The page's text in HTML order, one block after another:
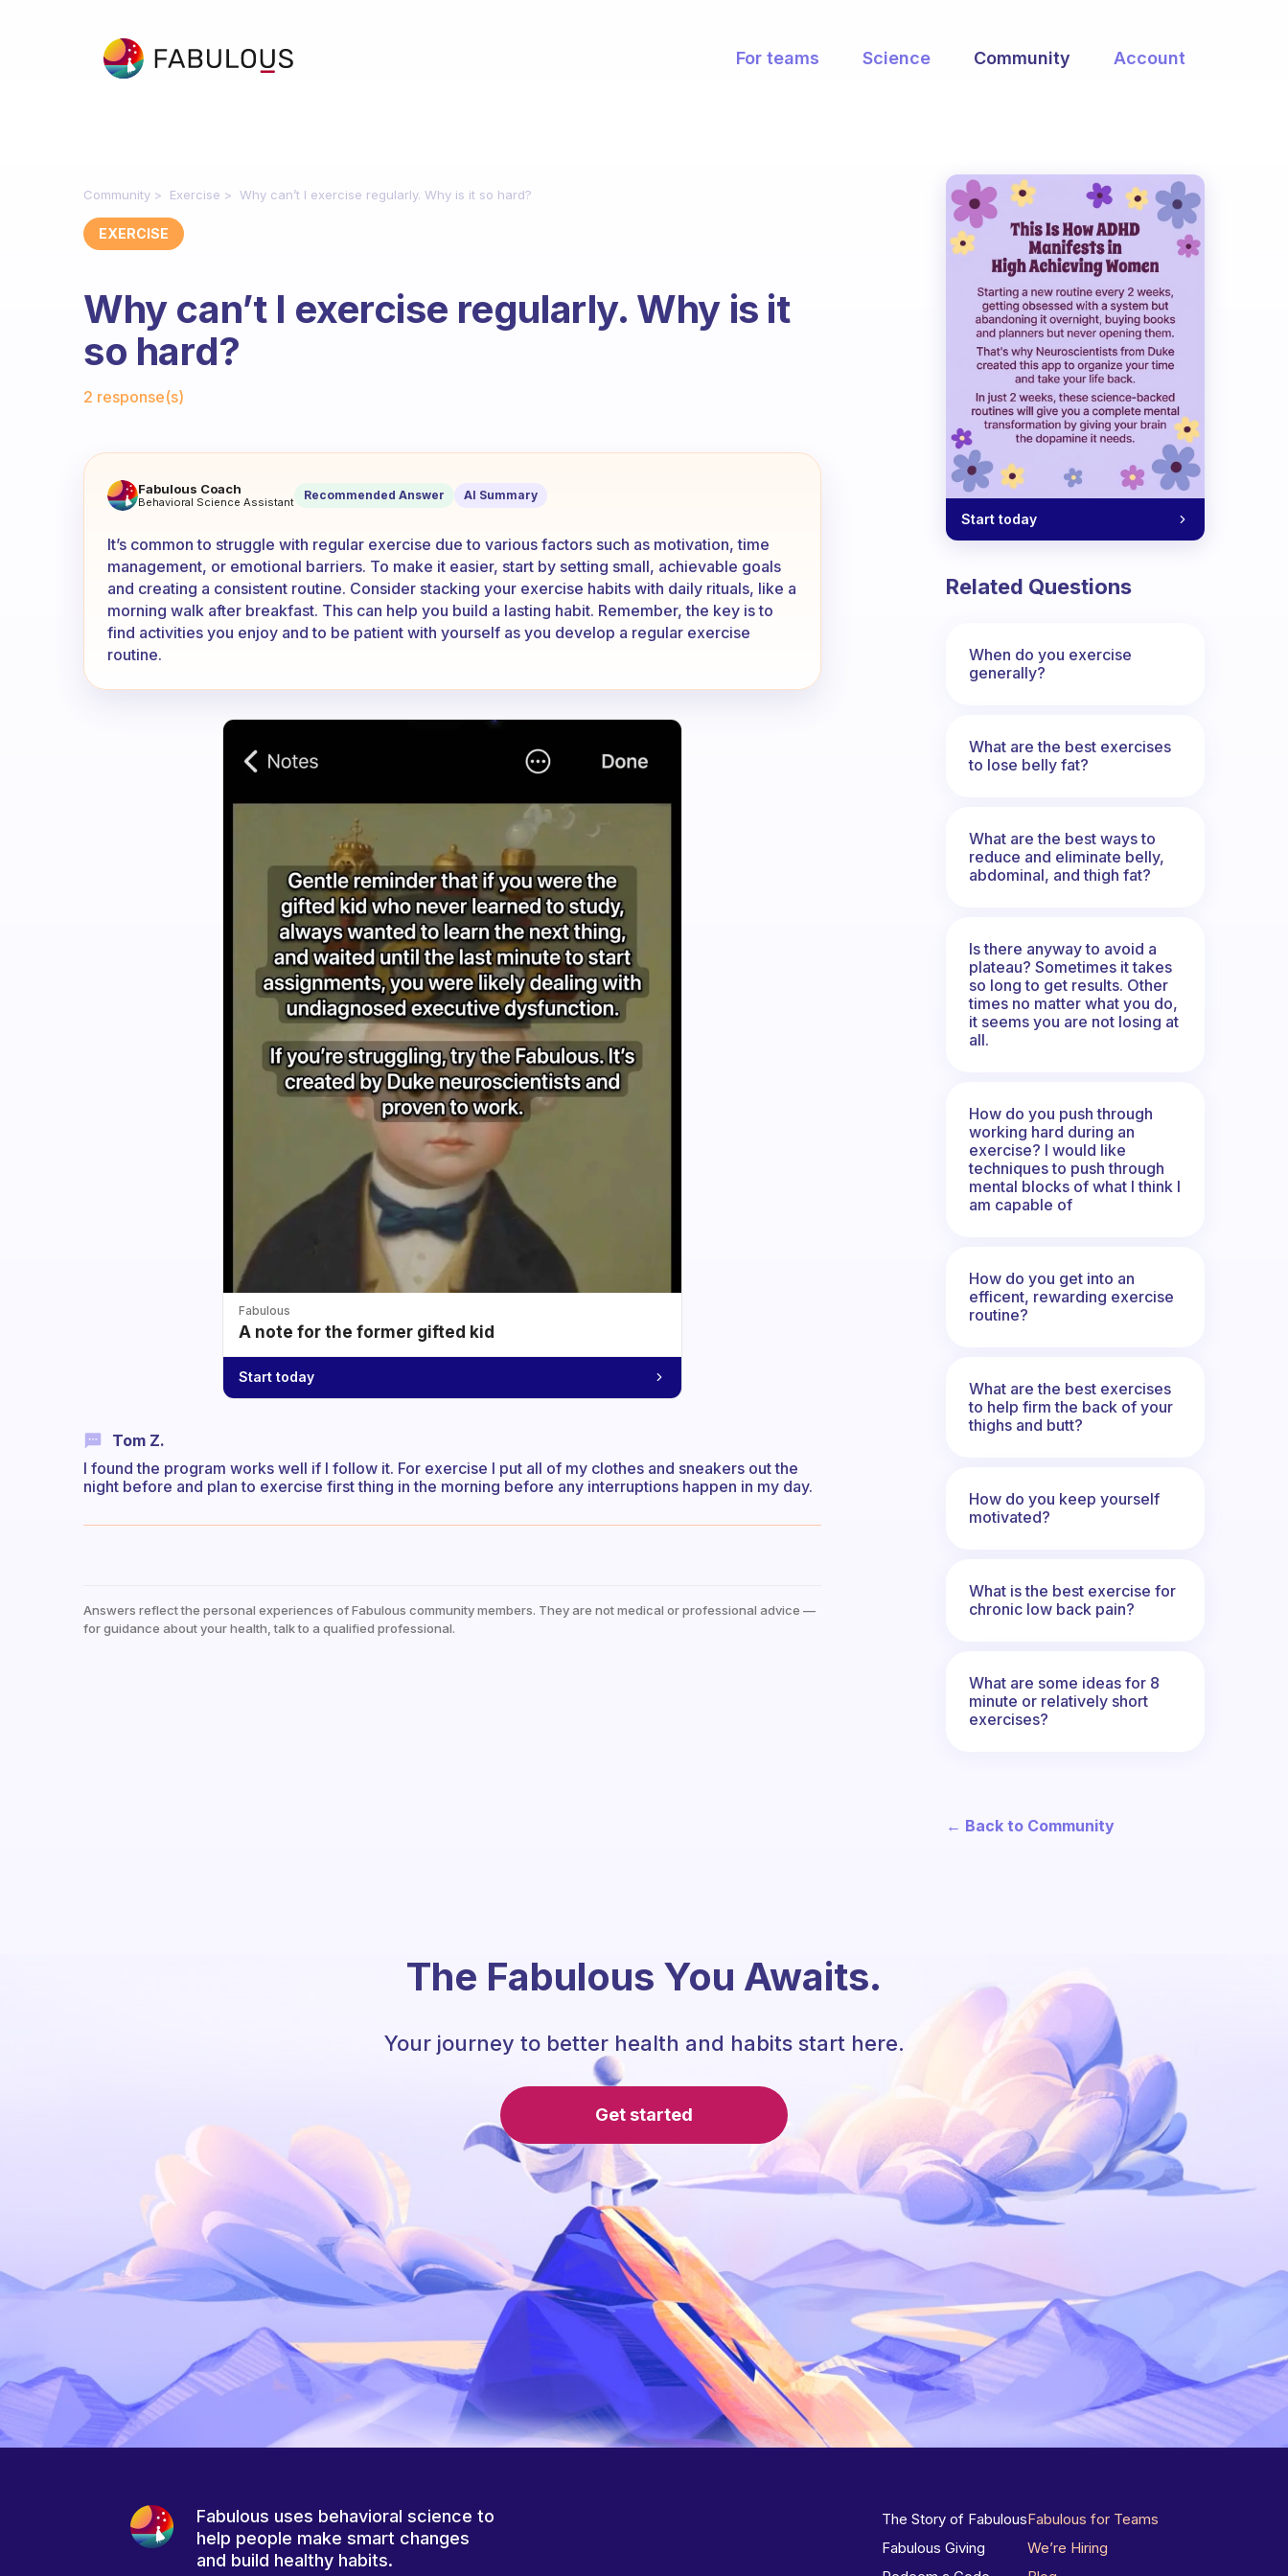
For teams Science Community Account
Community Exercise Why can’t I exercise regularly. Why is it so hard?
EXERCISE
Why can’t I exercise regularly. Why is it
so hard?
2 response(s)
Why can’t I exercise regularly. Why is it so hard?
Fabulous Coach
Behavioral Science Assistant Recommended Answer AI Summary
It’s common to struggle with regular exercise due to various factors such as motivation, time
management, or emotional barriers. To make it easier, start by setting small, achievable goals
and creating a consistent routine. Consider stacking your exercise habits with daily rituals, like a
morning walk after breakfast. This can help you build a lasting habit. Remember, the key is to
find activities you enjoy and to be patient with yourself as you develop a regular exercise
routine.
Fabulous
A note for the former gifted kid
Start today
Tom Z.
I found the program works well if I follow it. For exercise I put all of my clothes and sneakers out the
night before and plan to exercise first thing in the morning before any interruptions happen in my day.
Answers reflect the personal experiences of Fabulous community members. They are not medical or professional advice —
for guidance about your health, talk to a qualified professional.
Start today
Related Questions
When do you exercise
generally?
What are the best exercises
to lose belly fat?
What are the best ways to
reduce and eliminate belly,
abdominal, and thigh fat?
Is there anyway to avoid a
plateau? Sometimes it takes
so long to get results. Other
times no matter what you do,
it seems you are not losing at
all.
How do you push through
working hard during an
exercise? I would like
techniques to push through
mental blocks of what I think I
am capable of
How do you get into an
efficent, rewarding exercise
routine?
What are the best exercises
to help firm the back of your
thighs and butt?
How do you keep yourself
motivated?
What is the best exercise for
chronic low back pain?
What are some ideas for 8
minute or relatively short
exercises?
← Back to Community
The Fabulous You Awaits.
Your journey to better health and habits start here.
Get started
Fabulous uses behavioral science to
help people make smart changes
and build healthy habits.
The Story of Fabulous
Fabulous Giving
Fabulous for Teams
We’re Hiring